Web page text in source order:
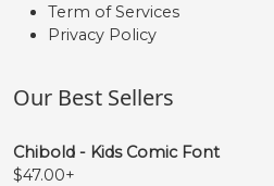
Term of Services
Privacy Policy
Our Best Sellers
Chibold - Kids Comic Font
$47.00+